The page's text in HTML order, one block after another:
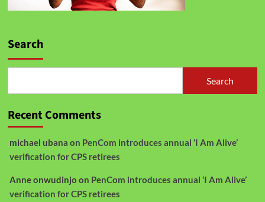
Search
Search
Recent Comments
michael ubana on PenCom introduces annual ‘I Am Alive’
verification for CPS retirees
Anne onwudinjo on PenCom introduces annual ‘I Am Alive’
verification for CPS retirees